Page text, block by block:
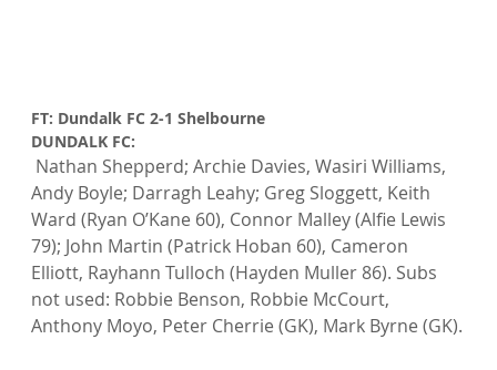
FT: Dundalk FC 2-1 Shelbourne
DUNDALK FC:
Andy Boyle; Darragh Leahy; Greg Sloggett, Keith
Ward (Ryan O’Kane 60), Connor Malley (Alfie Lewis
79); John Martin (Patrick Hoban 60), Cameron
Elliott, Rayhann Tulloch (Hayden Muller 86). Subs
not used: Robbie Benson, Robbie McCourt,
Anthony Moyo, Peter Cherrie (GK), Mark Byrne (GK).